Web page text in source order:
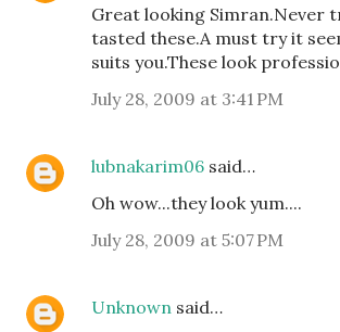
Great looking Simran.Never
tasted these.A must try it
suits you.These look
July 28, 2009 at 3:41 PM
lubnakarim06 said…
Oh wow...they look yum....
July 28, 2009 at 5:07 PM
Unknown said…